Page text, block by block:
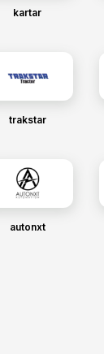
kartar
trakstar
autonxt